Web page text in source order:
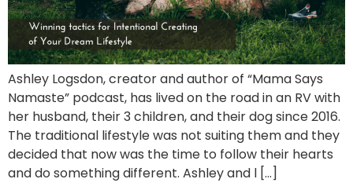
Ashley Logsdon, creator and author of “Mama Says
Namaste” podcast, has lived on the road in an RV with
her husband, their 3 children, and their dog since 2016.
The traditional lifestyle was not suiting them and they
decided that now was the time to follow their hearts
and do something different. Ashley and l […]